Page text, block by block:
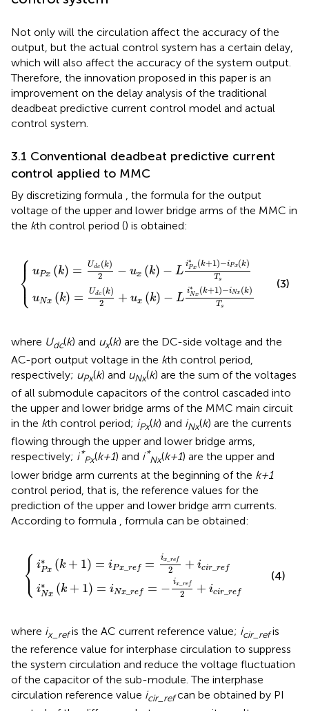
Not only will the circulation affect the accuracy of the
output, but the actual control system has a certain delay,
which will also affect the accuracy of the system output.
Therefore, the innovation proposed in this paper is an
improvement on the delay analysis of the traditional
deadbeat predictive current control model and actual
control system.
3.1 Conventional deadbeat predictive current
control applied to MMC
By discretizing formula , the formula for the output
voltage of the upper and lower bridge arms of the MMC in
the kth control period () is obtained:
⎧
⎪
⎨
⎪
⎩
uPx (k) = Udc (k)
2
− ux (k) − L
i∗
Px (k+1)−iPx(k)
Ts
uNx (k) = Udc (k)
2
+ ux (k) − L
i∗
Nx (k+1)−iNx (k)
Ts
−L P kT
−L iN xkT
(3)
where Udc(k) and ux(k) are the DC-side voltage and the
AC-port output voltage in the kth control period,
respectively; uPx(k) and uNx(k) are the sum of the voltages
of all submodule capacitors of the control cascaded into
the upper and lower bridge arms of the MMC main circuit
in the kth control period; iPx(k) and iNx(k) are the currents
flowing through the upper and lower bridge arms,
respectively; i*
Px(k+1) and i*
Nx(k+1) are the upper and
lower bridge arm currents at the beginning of the k+1
control period, that is, the reference values for the
prediction of the upper and lower bridge arm currents.
According to formula
, formula can be obtained:
⎧
⎨
⎩ i∗
Px (k + 1) = iPx_ ref = ix _ref
2 + icir _ref
i∗
Nx (k + 1) = iNx _ref = − ix_ ref
2 + icir _ref
=ix
−
(4)
where ix_refis the AC current reference value; icir_refis
the reference value for interphase circulation to suppress
the system circulation and reduce the voltage fluctuation
of the capacitor of the sub-module. The interphase
circulation reference value icir_refcan be obtained by PI